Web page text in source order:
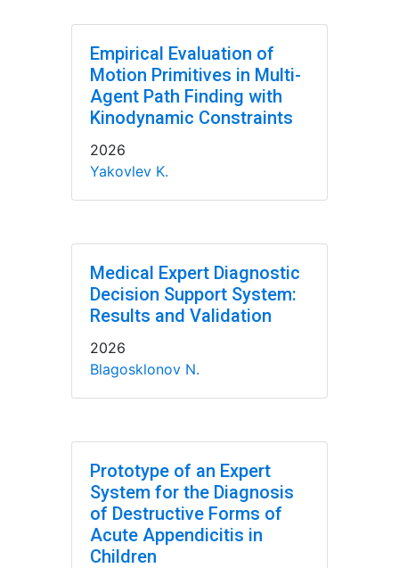
Empirical Evaluation of
Motion Primitives in Multi-
Agent Path Finding with
Kinodynamic Constraints
2026
Yakovlev K.
Medical Expert Diagnostic
Decision Support System:
Results and Validation
2026
Blagosklonov N.
Prototype of an Expert
System for the Diagnosis
of Destructive Forms of
Acute Appendicitis in
Children